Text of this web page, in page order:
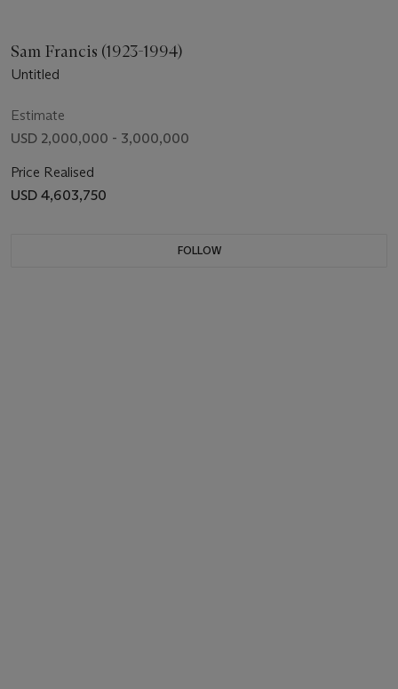
Sam Francis (1923-1994)
Untitled
Estimate
USD 2,000,000 - 3,000,000
Price Realised
USD 4,603,750
FOLLOW